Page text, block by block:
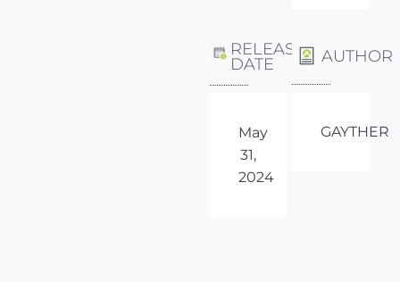
RELEASE
DATE
May
31,
2024
AUTHOR
GAYTHER